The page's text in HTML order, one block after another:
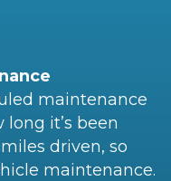
maintenance
it’s been
driven, so
maintenance.